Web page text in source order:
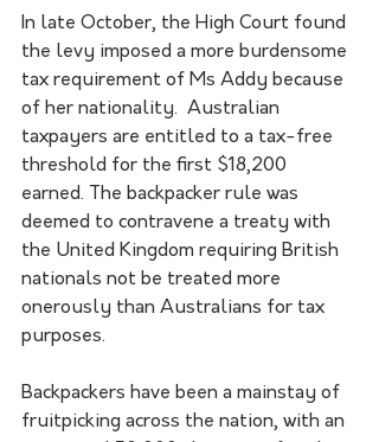
In late October, the High Court found
the levy imposed a more burdensome
tax requirement of Ms Addy because
of her nationality.  Australian
taxpayers are entitled to a tax-free
threshold for the first $18,200
earned. The backpacker rule was
deemed to contravene a treaty with
the United Kingdom requiring British
nationals not be treated more
onerously than Australians for tax
purposes.
Backpackers have been a mainstay of
fruitpicking across the nation, with an